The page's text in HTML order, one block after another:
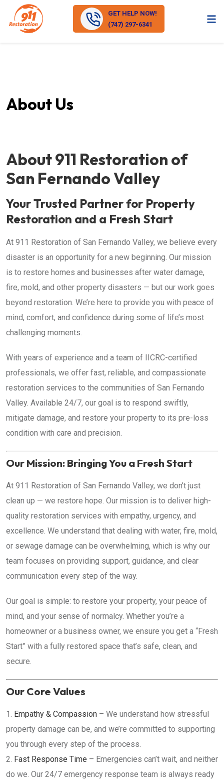
GET HELP NOW!
(747) 297-6341
About Us
About 911 Restoration of
San Fernando Valley
Your Trusted Partner for Property
Restoration and a Fresh Start
At 911 Restoration of San Fernando Valley, we believe every
disaster is an opportunity for a new beginning. Our mission
is to restore homes and businesses after water damage,
fire, mold, and other property disasters — but our work goes
beyond restoration. We’re here to provide you with peace of
mind, comfort, and confidence during some of life’s most
challenging moments.
With years of experience and a team of IICRC-certified
professionals, we offer fast, reliable, and compassionate
restoration services to the communities of San Fernando
Valley. Available 24/7, our goal is to respond swiftly,
mitigate damage, and restore your property to its pre-loss
condition with care and precision.
Our Mission: Bringing You a Fresh Start
At 911 Restoration of San Fernando Valley, we don’t just
clean up — we restore hope. Our mission is to deliver high-
quality restoration services with empathy, urgency, and
excellence. We understand that dealing with water, fire, mold,
or sewage damage can be overwhelming, which is why our
team focuses on providing support, guidance, and clear
communication every step of the way.
Our goal is simple: to restore your property, your peace of
mind, and your sense of normalcy. Whether you’re a
homeowner or a business owner, we ensure you get a “Fresh
Start” with a fully restored space that’s safe, clean, and
secure.
Our Core Values
Empathy & Compassion – We understand how stressful
property damage can be, and we’re committed to supporting
you through every step of the process.
Fast Response Time – Emergencies can’t wait, and neither
do we. Our 24/7 emergency response team is always ready